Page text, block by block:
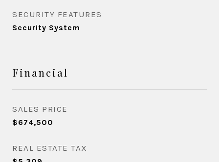
SECURITY FEATURES
Security System
Financial
SALES PRICE
$674,500
REAL ESTATE TAX